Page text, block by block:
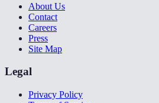
About Us
Contact
Careers
Press
Site Map
Legal
Privacy Policy